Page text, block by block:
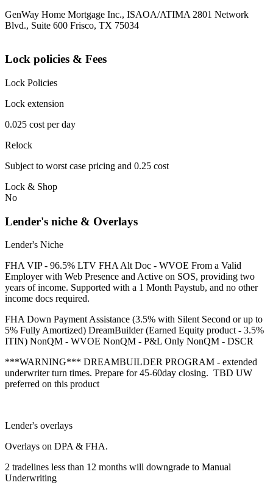
GenWay Home Mortgage Inc., ISAOA/ATIMA 2801 Network
Blvd., Suite 600 Frisco, TX 75034
Lock policies & Fees
Lock Policies
Lock extension
0.025 cost per day
Relock
Subject to worst case pricing and 0.25 cost
Lock & Shop
No
Lender's niche & Overlays
Lender's Niche
FHA VIP - 96.5% LTV FHA Alt Doc - WVOE From a Valid
Employer with Web Presence and Active on SOS, providing two
years of income. Supported with a 1 Month Paystub, and no other
income docs required.
FHA Down Payment Assistance (3.5% with Silent Second or up to
5% Fully Amortized) DreamBuilder (Earned Equity product - 3.5%
ITIN) NonQM - WVOE NonQM - P&L Only NonQM - DSCR
***WARNING*** DREAMBUILDER PROGRAM - extended
underwriter turn times. Prepare for 45-60day closing. TBD UW
preferred on this product
Lender's overlays
Overlays on DPA & FHA.
2 tradelines less than 12 months will downgrade to Manual
Underwriting